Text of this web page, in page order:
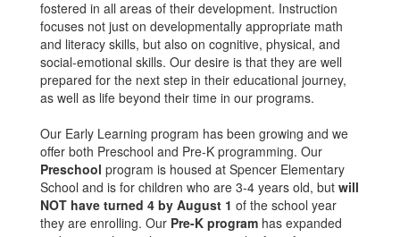
fostered in all areas of their development. Instruction
focuses not just on developmentally appropriate math
and literacy skills, but also on cognitive, physical, and
social-emotional skills. Our desire is that they are well
prepared for the next step in their educational journey,
as well as life beyond their time in our programs.
Our Early Learning program has been growing and we
offer both Preschool and Pre-K programming. Our
Preschool program is housed at Spencer Elementary
School and is for children who are 3-4 years old, but will
NOT have turned 4 by August 1 of the school year
they are enrolling. Our Pre-K program has expanded